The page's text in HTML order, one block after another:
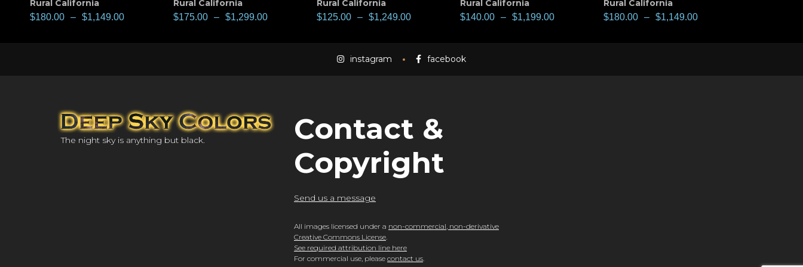
Rural California
$180.00 – $1,149.00
Rural California
$175.00 – $1,299.00
Rural California
$125.00 – $1,249.00
Rural California
$140.00 – $1,199.00
Rural California
$180.00 – $1,149.00
instagram facebook
The night sky is anything but black.
Contact &
Copyright
Send us a message
All images licensed under a non-commercial, non-derivative
Creative Commons License.
See required attribution line here
For commercial use, please contact us.